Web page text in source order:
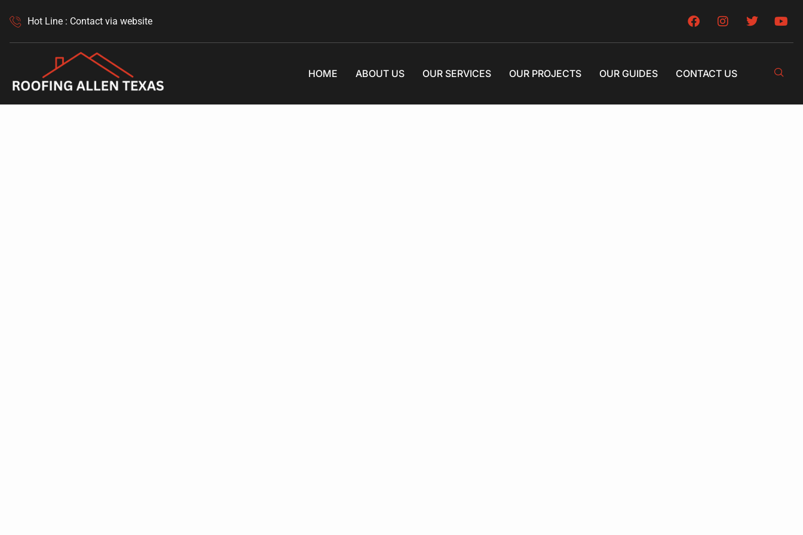
Hot Line : Contact via website
HOME ABOUT US OUR SERVICES OUR PROJECTS OUR GUIDES CONTACT US